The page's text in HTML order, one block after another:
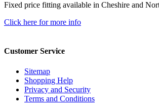
Fixed price fitting available in Cheshire and
Click here for more info
Customer Service
Sitemap
Shopping Help
Privacy and Security
Terms and Conditions